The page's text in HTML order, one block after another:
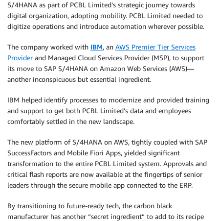
S/4HANA as part of PCBL Limited’s strategic journey towards
digital organization, adopting mobility. PCBL Limited needed to
digitize operations and introduce automation wherever possible.
The company worked with IBM, an AWS Premier Tier Services
Providerand Managed Cloud Services Provider (MSP), to support
its move to SAP S/4HANA on Amazon Web Services (AWS)—
another inconspicuous but essential ingredient.
IBM helped identify processes to modernize and provided training
and support to get both PCBL Limited’s data and employees
comfortably settled in the new landscape.
The new platform of S/4HANA on AWS, tightly coupled with SAP
SuccessFactors and Mobile Fiori Apps, yielded significant
transformation to the entire PCBL Limited system. Approvals and
critical flash reports are now available at the fingertips of senior
leaders through the secure mobile app connected to the ERP.
By transitioning to future-ready tech, the carbon black
manufacturer has another “secret ingredient” to add to its recipe